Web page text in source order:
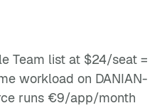
Team list at $24/seat =
workload on DANIAN-
runs €9/app/month